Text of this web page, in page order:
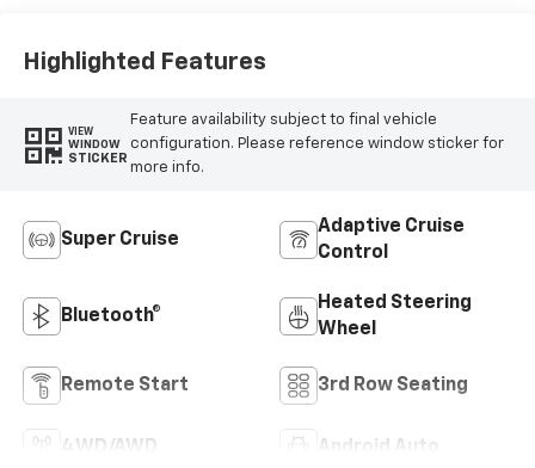
Highlighted Features
VIEW
WINDOW
STICKER
Feature availability subject to final vehicle
configuration. Please reference window sticker for
more info.
Super Cruise
Adaptive Cruise
Control
Bluetooth®
Heated Steering
Wheel
Remote Start 3rd Row Seating
4WD/AWD Android Auto